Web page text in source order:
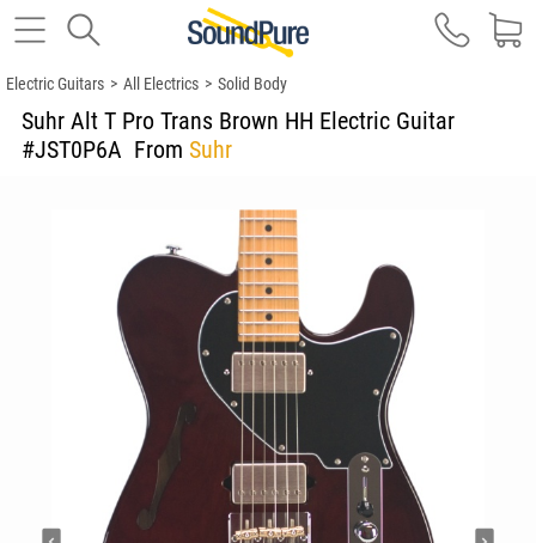
Electric Guitars > All Electrics > Solid Body
Suhr Alt T Pro Trans Brown HH Electric Guitar
#JST0P6A From Suhr